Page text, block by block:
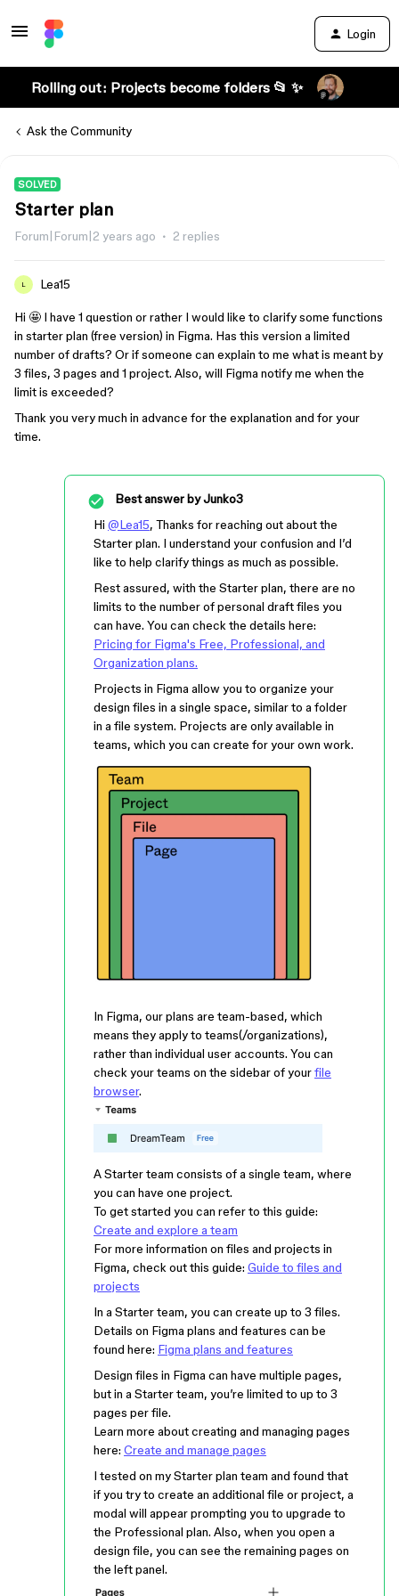
Login
Rolling out: Projects become folders 📂 ✨
Ask the Community
SOLVED
Starter plan
Forum|Forum|2 years ago 2 replies
L Lea15
Hi 🤩 I have 1 question or rather I would like to clarify some functions
in starter plan (free version) in Figma. Has this version a limited
number of drafts? Or if someone can explain to me what is meant by
3 files, 3 pages and 1 project. Also, will Figma notify me when the
limit is exceeded?
Thank you very much in advance for the explanation and for your
time.
Best answer byJunko3
Hi @Lea15, Thanks for reaching out about the
Starter plan. I understand your confusion and I’d
like to help clarify things as much as possible.
Rest assured, with the Starter plan, there are no
limits to the number of personal draft files you
can have. You can check the details here:
Pricing for Figma's Free, Professional, and
Organization plans.
Projects in Figma allow you to organize your
design files in a single space, similar to a folder
in a file system. Projects are only available in
teams, which you can create for your own work.
In Figma, our plans are team-based, which
means they apply to teams(/organizations),
rather than individual user accounts. You can
check your teams on the sidebar of yourfile
browser.
A Starter team consists of a single team, where
you can have one project.
To get started you can refer to this guide:
Create and explore a team
For more information on files and projects in
Figma, check out this guide: Guide to files and
projects
In a Starter team, you can create up to 3 files.
Details on Figma plans and features can be
found here: Figma plans and features
Design files in Figma can have multiple pages,
but in a Starter team, you’re limited to up to 3
pages per file.
Learn more about creating and managing pages
here: Create and manage pages
I tested on my Starter plan team and found that
if you try to create an additional file or project, a
modal will appear prompting you to upgrade to
the Professional plan. Also, when you open a
design file, you can see the remaining pages on
the left panel.